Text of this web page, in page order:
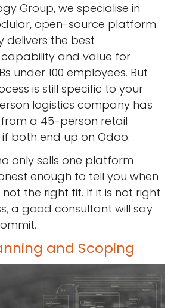
Group, we specialise in
open-source platform
delivers the best
and value for
under 100 employees. But
is still specific to your
logistics company has
a 45-person retail
both end up on Odoo.
only sells one platform
enough to tell you when
the right fit. If it is not right
a good consultant will say
and Scoping